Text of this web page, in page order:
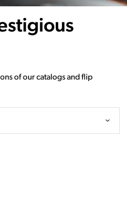
of our catalogs and flip